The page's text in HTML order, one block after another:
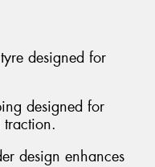
designed for
designed for
traction.
design enhances